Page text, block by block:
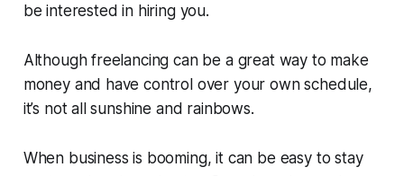
be interested in hiring you.
Although freelancing can be a great way to make
money and have control over your own schedule,
it’s not all sunshine and rainbows.
When business is booming, it can be easy to stay